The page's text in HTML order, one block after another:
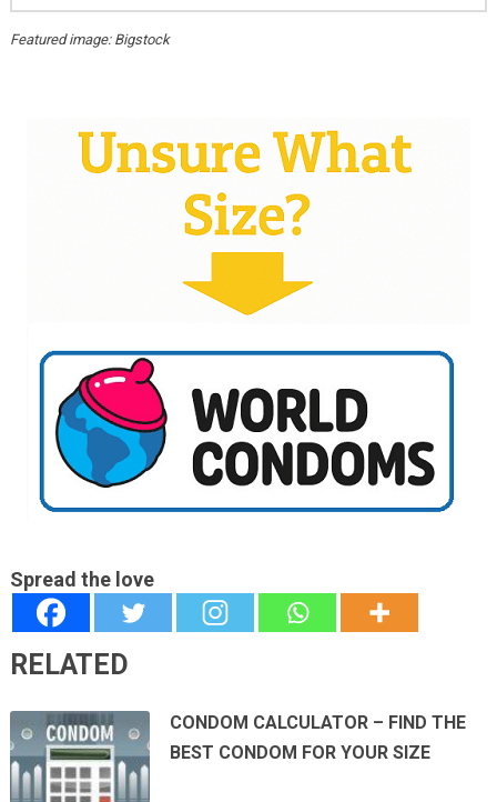
Featured image: Bigstock
Spread the love
RELATED
CONDOM CALCULATOR – FIND THE
BEST CONDOM FOR YOUR SIZE